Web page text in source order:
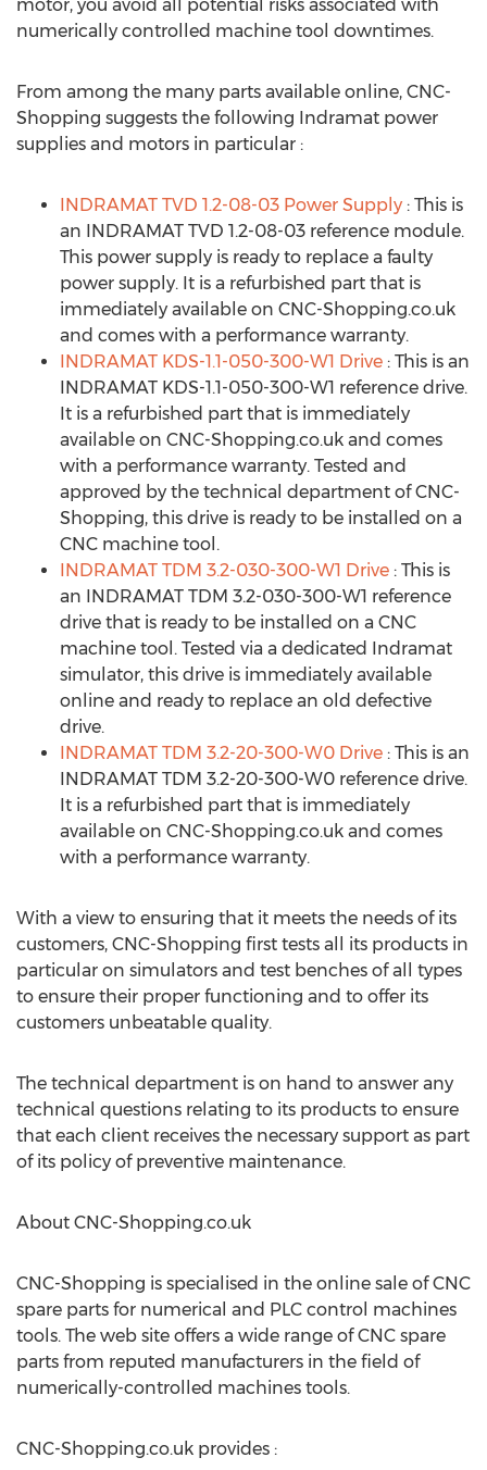
motor, you avoid all potential risks associated with
numerically controlled machine tool downtimes.
From among the many parts available online, CNC-
Shopping suggests the following Indramat power
supplies and motors in particular :
INDRAMAT TVD 1.2-08-03 Power Supply : This is
an INDRAMAT TVD 1.2-08-03 reference module.
This power supply is ready to replace a faulty
power supply. It is a refurbished part that is
immediately available on CNC-Shopping.co.uk
and comes with a performance warranty.
INDRAMAT KDS-1.1-050-300-W1 Drive : This is an
INDRAMAT KDS-1.1-050-300-W1 reference drive.
It is a refurbished part that is immediately
available on CNC-Shopping.co.uk and comes
with a performance warranty. Tested and
approved by the technical department of CNC-
Shopping, this drive is ready to be installed on a
CNC machine tool.
INDRAMAT TDM 3.2-030-300-W1 Drive : This is
an INDRAMAT TDM 3.2-030-300-W1 reference
drive that is ready to be installed on a CNC
machine tool. Tested via a dedicated Indramat
simulator, this drive is immediately available
online and ready to replace an old defective
drive.
INDRAMAT TDM 3.2-20-300-W0 Drive : This is an
INDRAMAT TDM 3.2-20-300-W0 reference drive.
It is a refurbished part that is immediately
available on CNC-Shopping.co.uk and comes
with a performance warranty.
With a view to ensuring that it meets the needs of its
customers, CNC-Shopping first tests all its products in
particular on simulators and test benches of all types
to ensure their proper functioning and to offer its
customers unbeatable quality.
The technical department is on hand to answer any
technical questions relating to its products to ensure
that each client receives the necessary support as part
of its policy of preventive maintenance.
About CNC-Shopping.co.uk
CNC-Shopping is specialised in the online sale of CNC
spare parts for numerical and PLC control machines
tools. The web site offers a wide range of CNC spare
parts from reputed manufacturers in the field of
numerically-controlled machines tools.
CNC-Shopping.co.uk provides :